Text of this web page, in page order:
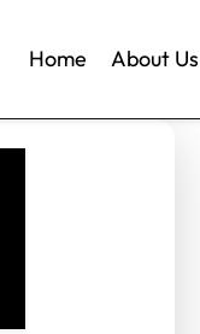
Home About Us